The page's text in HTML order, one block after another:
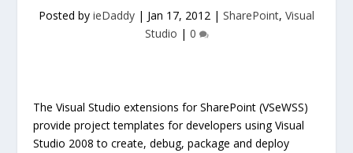
Posted by ieDaddy | Jan 17, 2012 | SharePoint, Visual
Studio | 0
The Visual Studio extensions for SharePoint (VSeWSS)
provide project templates for developers using Visual
Studio 2008 to create, debug, package and deploy